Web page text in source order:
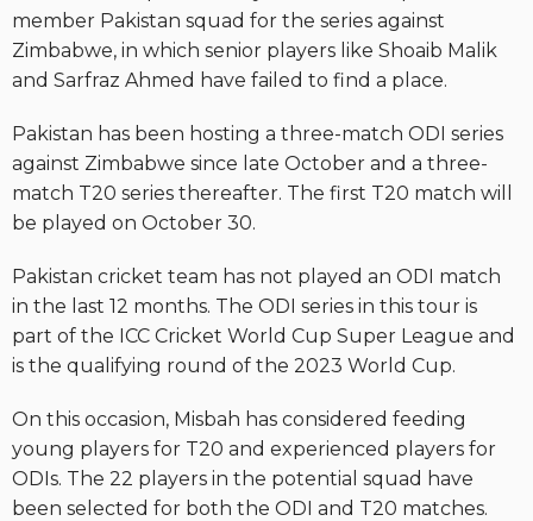
member Pakistan squad for the series against
Zimbabwe, in which senior players like Shoaib Malik
and Sarfraz Ahmed have failed to find a place.
Pakistan has been hosting a three-match ODI series
against Zimbabwe since late October and a three-
match T20 series thereafter. The first T20 match will
be played on October 30.
Pakistan cricket team has not played an ODI match
in the last 12 months. The ODI series in this tour is
part of the ICC Cricket World Cup Super League and
is the qualifying round of the 2023 World Cup.
On this occasion, Misbah has considered feeding
young players for T20 and experienced players for
ODIs. The 22 players in the potential squad have
been selected for both the ODI and T20 matches.